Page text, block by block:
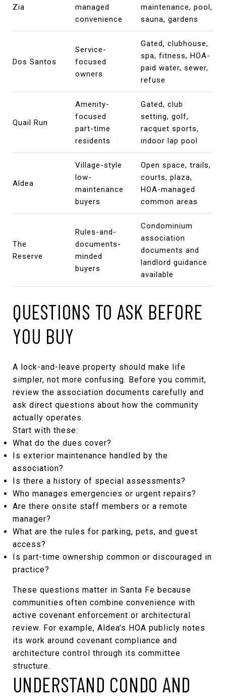
Zia
managed
convenience
maintenance, pool,
sauna, gardens
Dos Santos
Service-
focused
owners
Gated, clubhouse,
spa, fitness, HOA-
paid water, sewer,
refuse
Quail Run
Amenity-
focused
part-time
residents
Gated, club
setting, golf,
racquet sports,
indoor lap pool
Aldea
Village-style
low-
maintenance
buyers
Open space, trails,
courts, plaza,
HOA-managed
common areas
The
Reserve
Rules-and-
documents-
minded
buyers
Condominium
association
documents and
landlord guidance
available
QUESTIONS TO ASK BEFORE
YOU BUY
A lock-and-leave property should make life
simpler, not more confusing. Before you commit,
review the association documents carefully and
ask direct questions about how the community
actually operates.
Start with these:
What do the dues cover?
Is exterior maintenance handled by the
association?
Is there a history of special assessments?
Who manages emergencies or urgent repairs?
Are there onsite staff members or a remote
manager?
What are the rules for parking, pets, and guest
access?
Is part-time ownership common or discouraged in
practice?
These questions matter in Santa Fe because
communities often combine convenience with
active covenant enforcement or architectural
review. For example, Aldea’s HOA publicly notes
its work around covenant compliance and
architecture control through its committee
structure.
UNDERSTAND CONDO AND